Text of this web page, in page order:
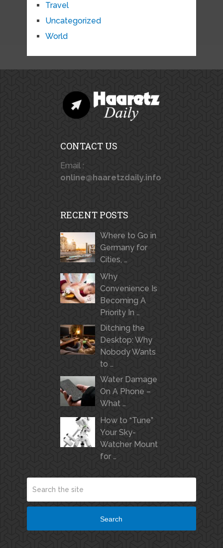
Travel
Uncategorized
World
CONTACT US
Email :
online@haaretzdaily.info
RECENT POSTS
Where to Go in
Germany for
Cities, …
Why
Convenience Is
Becoming A
Priority In …
Ditching the
Desktop: Why
Nobody Wants
to …
Water Damage
On A Phone –
What …
How to “Tune”
Your Sky-
Watcher Mount
for …
Search